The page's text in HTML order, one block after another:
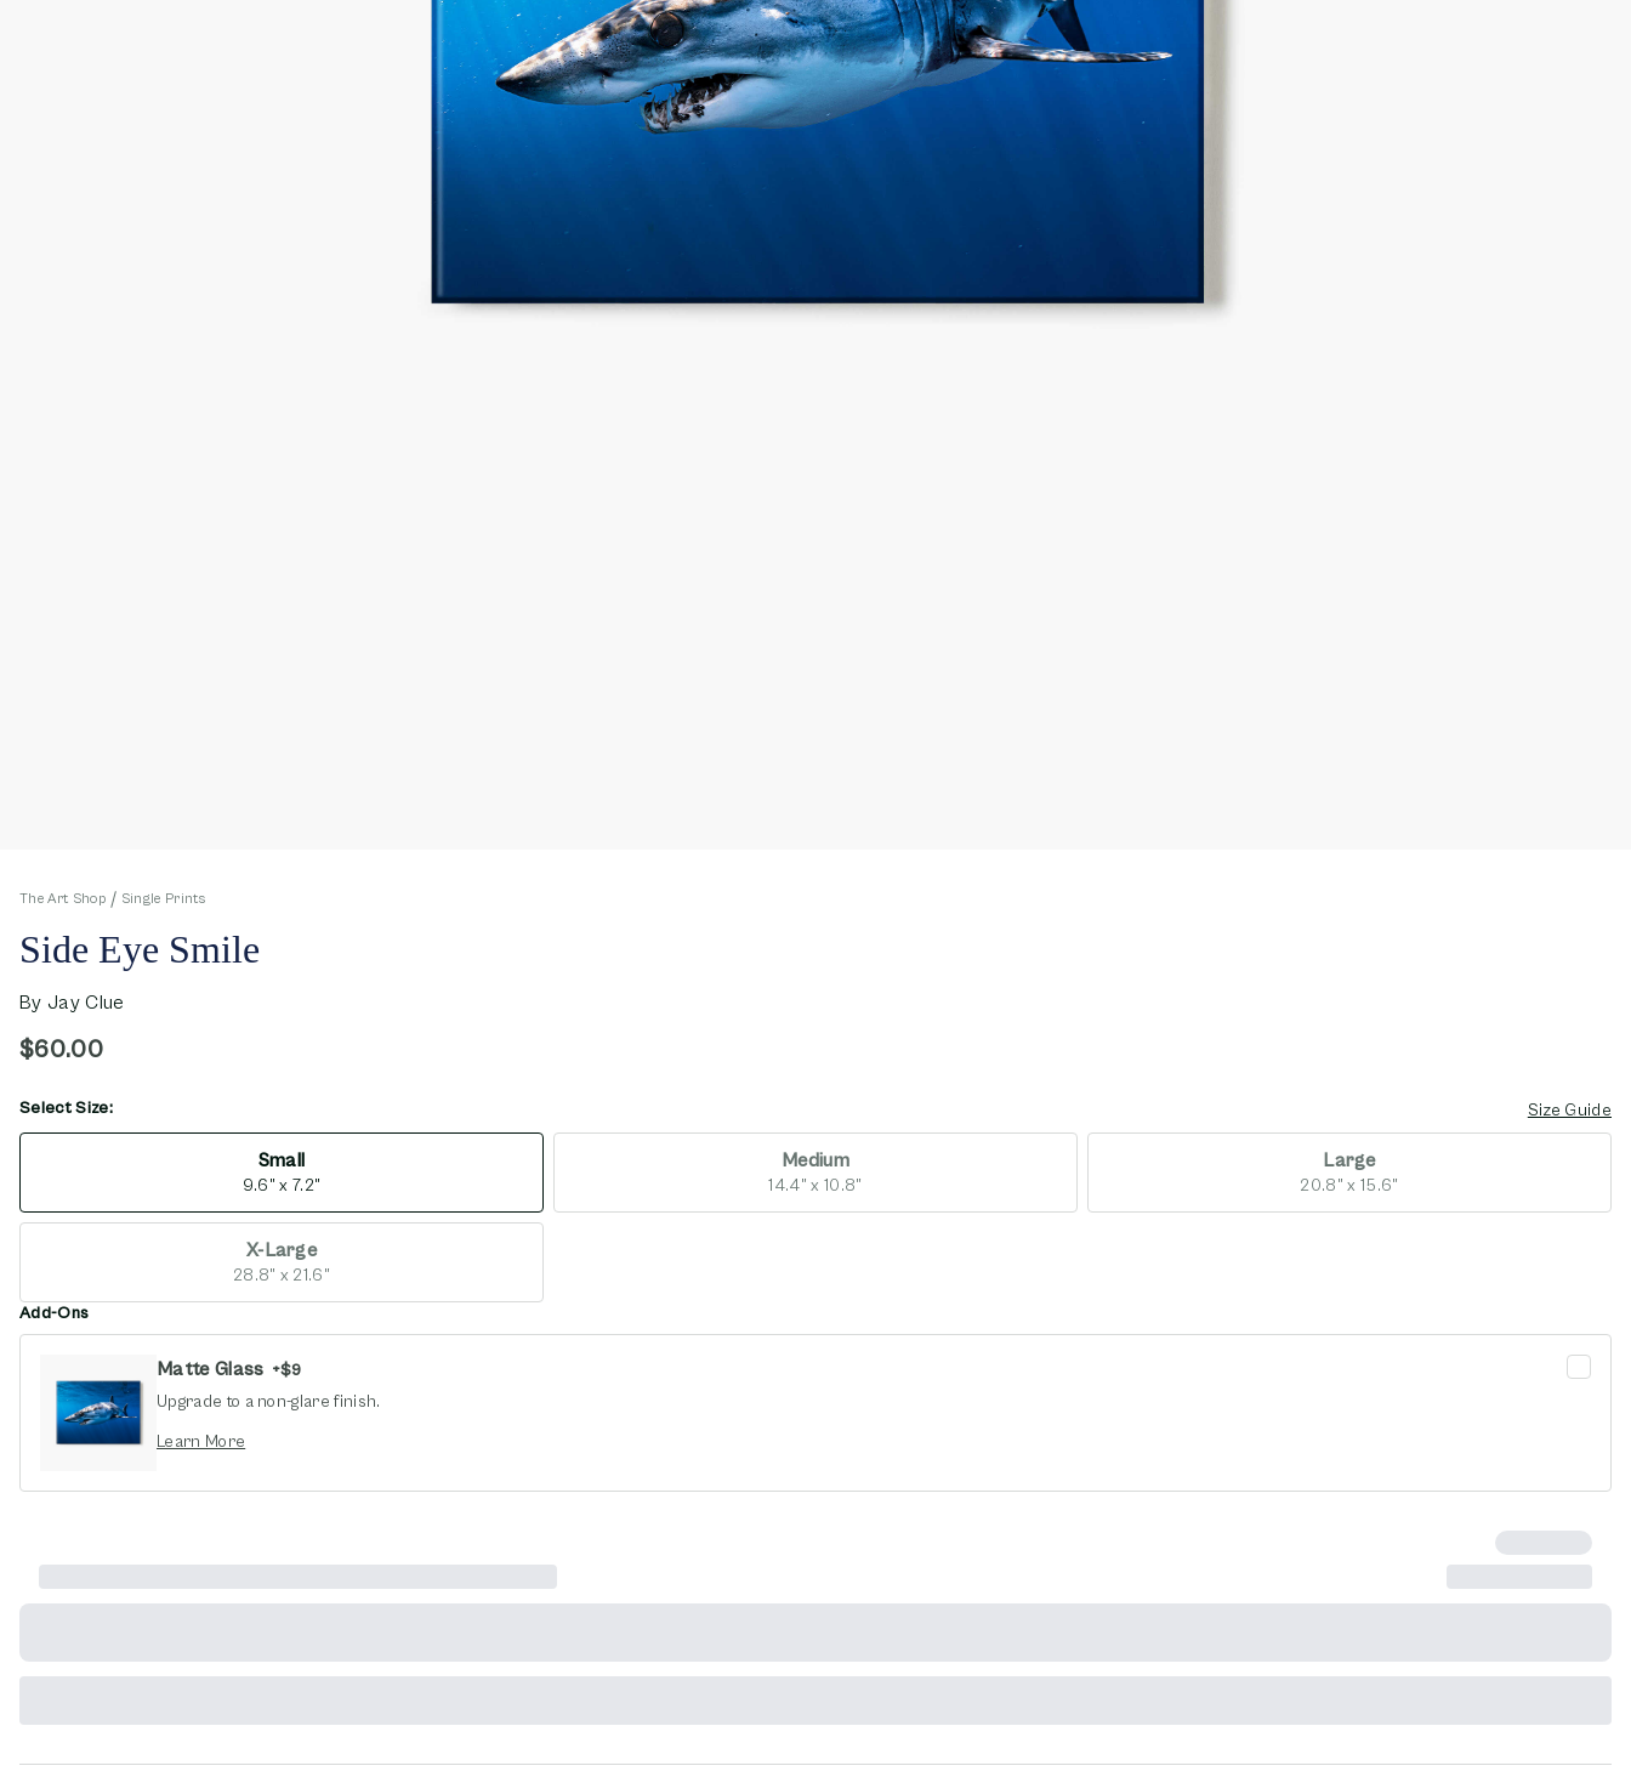
The Art Shop Single Prints
Side Eye Smile
By Jay Clue
$60.00
Select Size: Size Guide
opens in new window
Small
9.6" x 7.2"
Medium
14.4" x 10.8"
Large
20.8" x 15.6"
X-Large
28.8" x 21.6"
Add-Ons
Matte Glass +$9
Upgrade to a non-glare finish.
Learn More